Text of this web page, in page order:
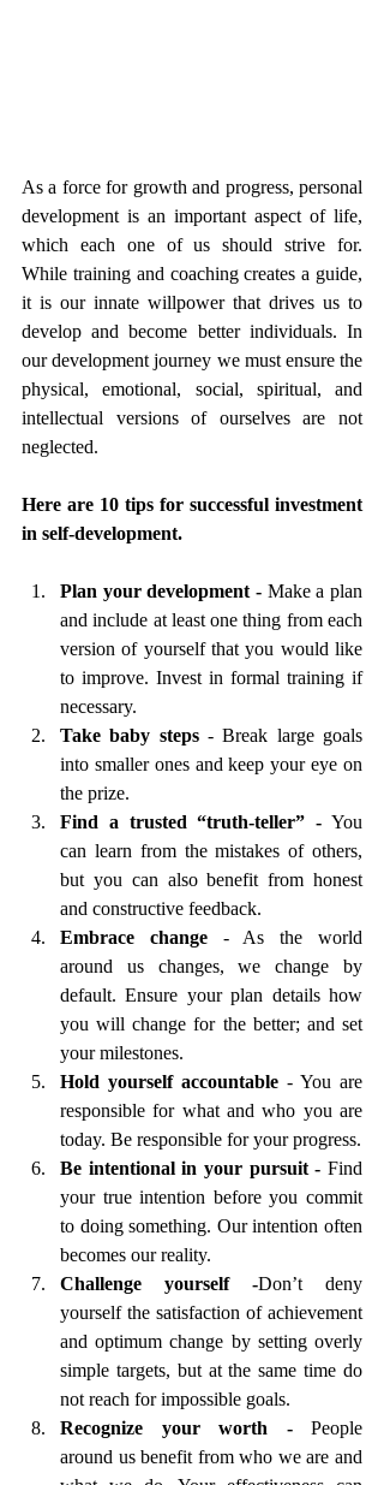
As a force for growth and progress, personal
development is an important aspect of life,
which each one of us should strive for.
While training and coaching creates a guide,
it is our innate willpower that drives us to
develop and become better individuals. In
our development journey we must ensure the
physical, emotional, social, spiritual, and
intellectual
versions of ourselves are not
neglected.
Here are 10 tips for successful investment
in self-development.
Plan your development - Make a plan
and include at least one thing from each
version of yourself that you would like
to improve. Invest in formal training if
necessary.
Take baby steps - Break large goals
into smaller ones and keep your eye on
the prize.
Find a trusted “truth-teller” - You
can learn from the mistakes of others,
but you can also benefit from honest
and constructive feedback.
Embrace change - As the world
around us changes, we change by
default. Ensure your plan details how
you will change for the better; and set
your milestones.
Hold yourself accountable - You are
responsible for what and who you are
today. Be responsible for your progress.
Be intentional in your pursuit - Find
your true intention before you commit
to doing something. Our intention often
becomes our reality.
Challenge yourself -Don’t deny
yourself the satisfaction of achievement
and optimum change by setting overly
simple targets, but at the same time do
not reach for impossible goals.
Recognize your worth - People
around us benefit from who we are and